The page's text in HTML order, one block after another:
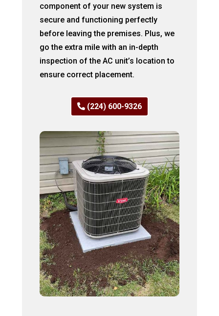
component of your new system is
secure and functioning perfectly
before leaving the premises. Plus, we
go the extra mile with an in-depth
inspection of the AC unit’s location to
ensure correct placement.
(224) 600-9326